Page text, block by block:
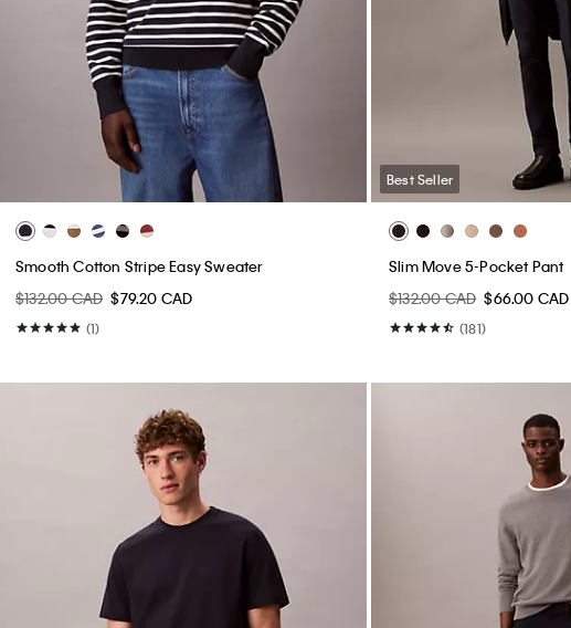
Smooth Cotton Stripe Easy Sweater
$132.00 CAD $79.20 CAD
(1)
Best Seller
Slim Move 5-Pocket Pant
$132.00 CAD $66.00 CAD
(181)